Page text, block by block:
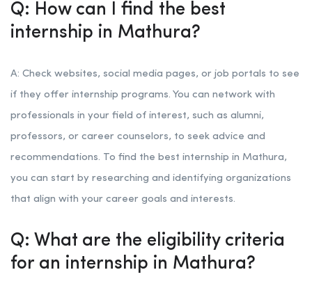
Q: How can I find the best
internship in Mathura?
A: Check websites, social media pages, or job portals to see
if they offer internship programs. You can network with
professionals in your field of interest, such as alumni,
professors, or career counselors, to seek advice and
recommendations. To find the best internship in Mathura,
you can start by researching and identifying organizations
that align with your career goals and interests.
Q: What are the eligibility criteria
for an internship in Mathura?